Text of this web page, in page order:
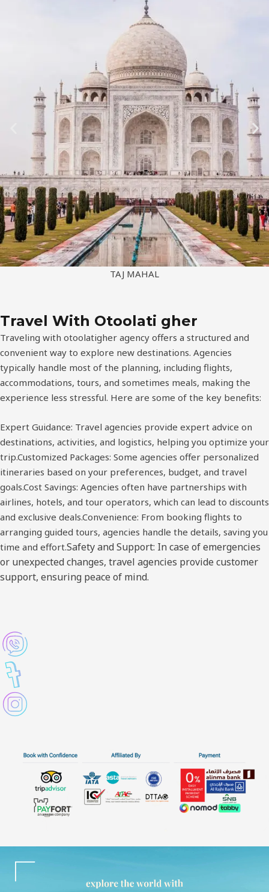
Travel With Otoolati gher
Traveling with otoolatigher agency offers a structured and
convenient way to explore new destinations. Agencies
typically handle most of the planning, including flights,
accommodations, tours, and sometimes meals, making the
experience less stressful. Here are some of the key benefits:
Expert Guidance: Travel agencies provide expert advice on
destinations, activities, and logistics, helping you optimize your
trip.Customized Packages: Some agencies offer personalized
itineraries based on your preferences, budget, and travel
goals.Cost Savings: Agencies often have partnerships with
airlines, hotels, and tour operators, which can lead to discounts
and exclusive deals.Convenience: From booking flights to
arranging guided tours, agencies handle the details, saving you
time and effort.Safety and Support: In case of emergencies
or unexpected changes, travel agencies provide customer
support, ensuring peace of mind.